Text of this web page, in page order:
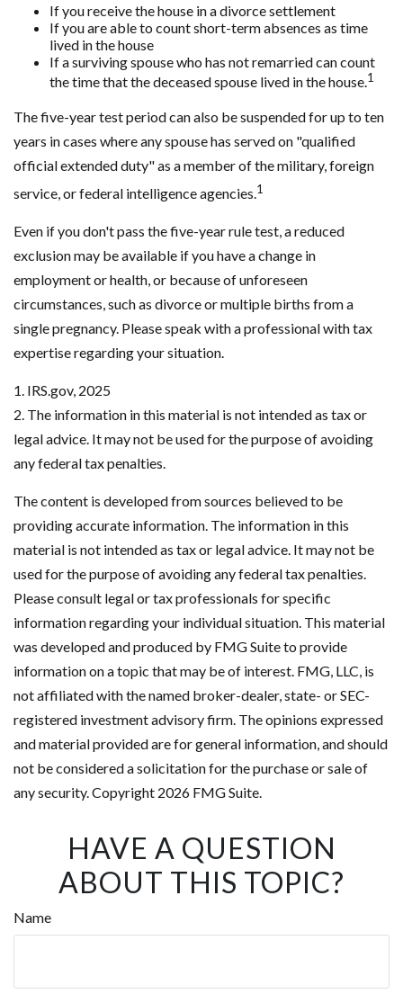
If you receive the house in a divorce settlement
If you are able to count short-term absences as time
lived in the house
If a surviving spouse who has not remarried can count
the time that the deceased spouse lived in the house.1
The five-year test period can also be suspended for up to ten
years in cases where any spouse has served on "qualified
official extended duty" as a member of the military, foreign
service, or federal intelligence agencies.1
Even if you don't pass the five-year rule test, a reduced
exclusion may be available if you have a change in
employment or health, or because of unforeseen
circumstances, such as divorce or multiple births from a
single pregnancy. Please speak with a professional with tax
expertise regarding your situation.
1. IRS.gov, 2025
2. The information in this material is not intended as tax or
legal advice. It may not be used for the purpose of avoiding
any federal tax penalties.
The content is developed from sources believed to be
providing accurate information. The information in this
material is not intended as tax or legal advice. It may not be
used for the purpose of avoiding any federal tax penalties.
Please consult legal or tax professionals for specific
information regarding your individual situation. This material
was developed and produced by FMG Suite to provide
information on a topic that may be of interest. FMG, LLC, is
not affiliated with the named broker-dealer, state- or SEC-
registered investment advisory firm. The opinions expressed
and material provided are for general information, and should
not be considered a solicitation for the purchase or sale of
any security. Copyright 2026 FMG Suite.
HAVE A QUESTION
ABOUT THIS TOPIC?
Name